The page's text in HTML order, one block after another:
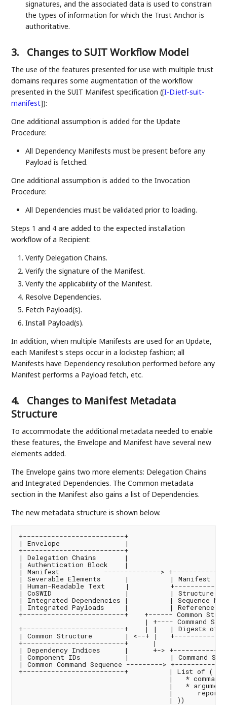
signatures, and the associated data is used to constrain
the types of information for which the Trust Anchor is
authoritative.
3. Changes to SUIT Workflow Model
The use of the features presented for use with multiple trust
domains requires some augmentation of the workflow
presented in the SUIT Manifest specification ([I-D.ietf-suit-
manifest]):
One additional assumption is added for the Update
Procedure:
All Dependency Manifests must be present before any
Payload is fetched.
One additional assumption is added to the Invocation
Procedure:
All Dependencies must be validated prior to loading.
Steps 1 and 4 are added to the expected installation
workflow of a Recipient:
Verify Delegation Chains.
Verify the signature of the Manifest.
Verify the applicability of the Manifest.
Resolve Dependencies.
Fetch Payload(s).
Install Payload(s).
In addition, when multiple Manifests are used for an Update,
each Manifest's steps occur in a lockstep fashion; all
Manifests have Dependency resolution performed before any
Manifest performs a Payload fetch, etc.
4.
Changes to Manifest Metadata
Structure
To accommodate the additional metadata needed to enable
these features, the Envelope and Manifest have several new
elements added.
The Envelope gains two more elements: Delegation Chains
and Integrated Dependencies. The Common metadata
section in the Manifest also gains a list of Dependencies.
The new metadata structure is shown below.
+-------------------------+
| Envelope                |
+-------------------------+
| Delegation Chains       |
| Authentication Block    |
| Manifest           -------------->
| Severable Elements      |          |
| Human-Readable Text     |
| CoSWID                  |          | Structure
| Integrated Dependencies |          | Sequence
| Integrated Payloads     |          | Reference
+-------------------------+    +------ Common
| +---- Command
+-------------------------+    | |   | Digests of
| Common Structure        | <--+ |
+-------------------------+      |
| Dependency Indices      |      +->
| Component IDs           |          | Command
| Common Command Sequence --------->
+-------------------------+          | List of (
|   * command
|   *
|
| ))